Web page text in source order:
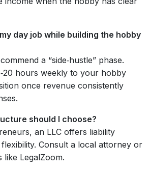
day job while building the hobby
a “side‑hustle” phase.
hours weekly to your hobby
once revenue consistently
should I choose?
an LLC offers liability
Consult a local attorney or
like LegalZoom.